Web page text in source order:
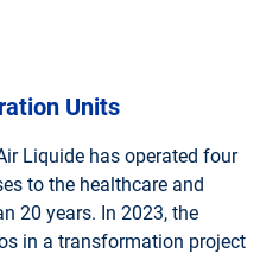
Units
Liquide has operated four
to the healthcare and
20 years. In 2023, the
in a transformation project